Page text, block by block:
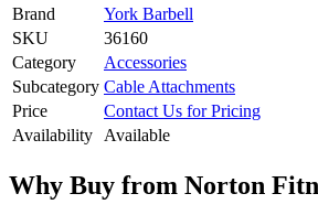
Brand
York Barbell
SKU
36160
Category
Accessories
Subcategory Cable Attachments
Price
Contact Us for Pricing
Availability
Available
Why Buy from Norton